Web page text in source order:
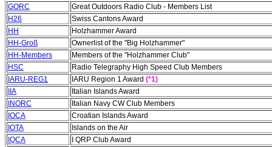
GORC
Great Outdoors Radio Club - Members List
H26
Swiss Cantons Award
HH
Holzhammer Award
HH-Groß
Ownerlist of the "Big Holzhammer"
HH-Members
Members of the "Holzhammer Club"
HSC
Radio Telegraphy High Speed Club Members
IARU-REG1
IARU Region 1 Award (*1)
IIA
Italian Islands Award
INORC
Italian Navy CW Club Members
IOCA
Croatian Islands Award
IOTA
Islands on the Air
IQCA
I QRP Club Award